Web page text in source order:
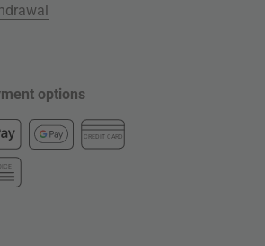
options
CREDIT CARD